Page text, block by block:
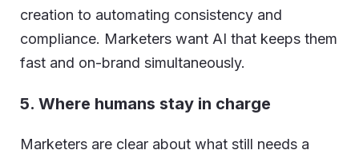
creation to automating consistency and
compliance. Marketers want AI that keeps them
fast and on-brand simultaneously.
5. Where humans stay in charge
Marketers are clear about what still needs a